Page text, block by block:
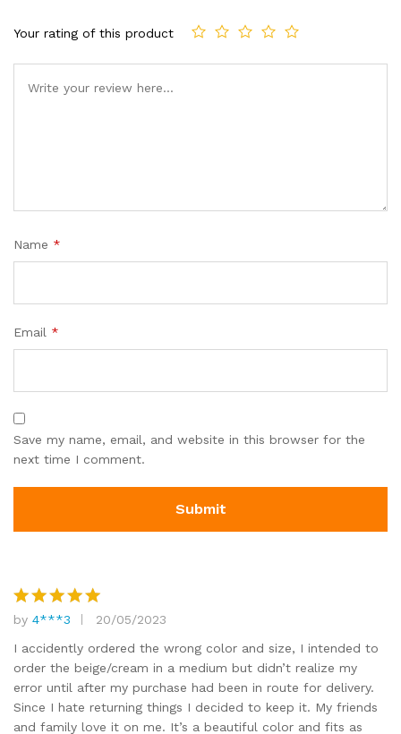
Your rating of this product
Name *
Email *
Save my name, email, and website in this browser for the
next time I comment.
Rated5
out of 5
by 4***3
20/05/2023
I accidently ordered the wrong color and size, I intended to
order the beige/cream in a medium but didn’t realize my
error until after my purchase had been in route for delivery.
Since I hate returning things I decided to keep it. My friends
and family love it on me. It’s a beautiful color and fits as